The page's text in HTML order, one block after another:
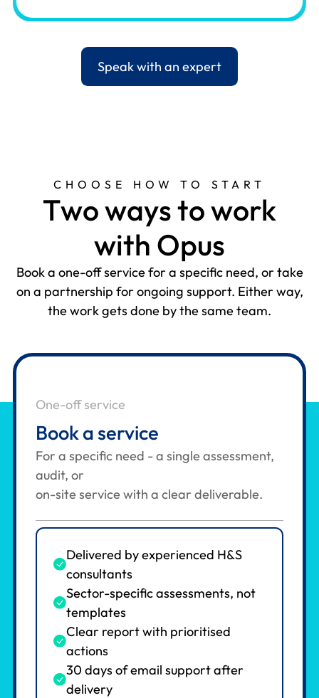
Speak with an expert
CHOOSE HOW TO START
Twowaystowork
with Opus
Book a one-off service for a specific need, or take
on a partnership for ongoing support. Either way,
the work gets done by the same team.
One-off service
Book a service
For a specific need - a single assessment,
audit, or
on-site service with a clear deliverable.
Delivered by experienced H&S
consultants
Sector-specific assessments, not
templates
Clear report with prioritised
actions
30 days of email support after
delivery